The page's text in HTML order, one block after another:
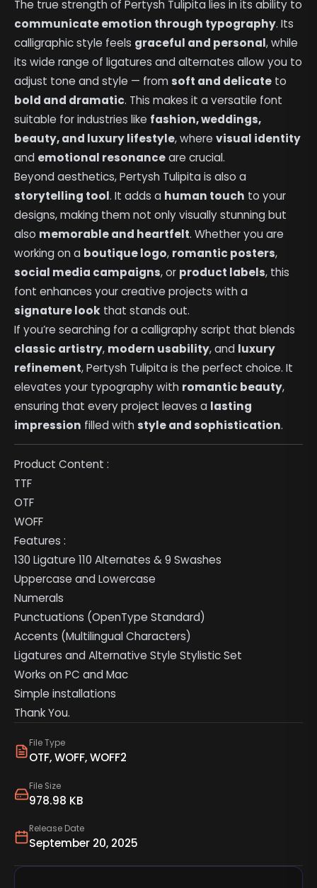
File Type
OTF, WOFF, WOFF2
File Size
978.98 KB
Release Date
September 20, 2025
The true strength of Pertysh Tulipita lies in its ability to
communicate emotion through typography. Its
calligraphic style feels graceful and personal, while
its wide range of ligatures and alternates allow you to
adjust tone and style — fromsoft and delicate to
bold and dramatic. This makes it a versatile font
suitable for industries like fashion, weddings,
beauty, and luxury lifestyle, wherevisual identity
and emotional resonanceare crucial.
Beyond aesthetics, Pertysh Tulipita is also a
storytelling tool. It adds a human touch to your
designs, making them not only visually stunning but
also memorable and heartfelt. Whether you are
working on a boutique logo, romantic posters,
social media campaigns, or product labels, this
font enhances your creative projects with a
signature look that stands out.
If you’re searching for a calligraphy script that blends
classic artistry, modern usability, and luxury
refinement, Pertysh Tulipita is the perfect choice. It
elevates your typography with romantic beauty,
ensuring that every project leaves a lasting
impression filled withstyle and sophistication.
Product Content :
TTF
OTF
WOFF
Features :
130 Ligature 110 Alternates & 9 Swashes
Uppercase and Lowercase
Numerals
Punctuations (OpenType Standard)
Accents (Multilingual Characters)
Ligatures and Alternative Style Stylistic Set
Works on PC and Mac
Simple installations
Thank You.